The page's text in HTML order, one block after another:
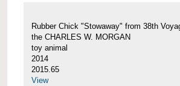
Rubber Chick "Stowaway" from 38th
the CHARLES W. MORGAN
toy animal
2014
2015.65
View